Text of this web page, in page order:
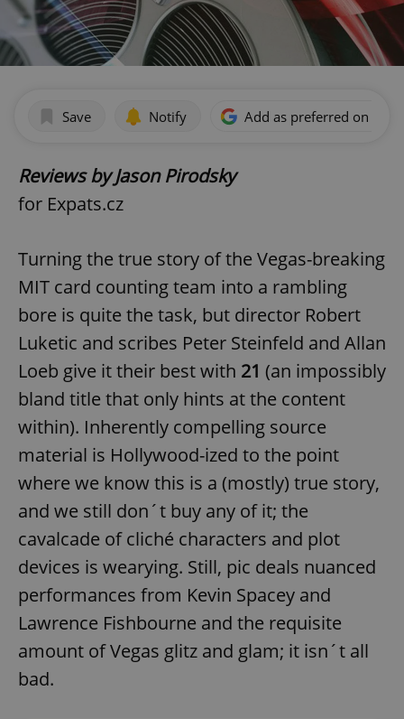
Save Notify Add as preferred on
Reviews by Jason Pirodsky
for Expats.cz
Turning the true story of the Vegas-breaking
MIT card counting team into a rambling
bore is quite the task, but director Robert
Luketic and scribes Peter Steinfeld and Allan
Loeb give it their best with 21 (an impossibly
bland title that only hints at the content
within). Inherently compelling source
material is Hollywood-ized to the point
where we know this is a (mostly) true story,
and we still don´t buy any of it; the
cavalcade of cliché characters and plot
devices is wearying. Still, pic deals nuanced
performances from Kevin Spacey and
Lawrence Fishbourne and the requisite
amount of Vegas glitz and glam; it isn´t all
bad.